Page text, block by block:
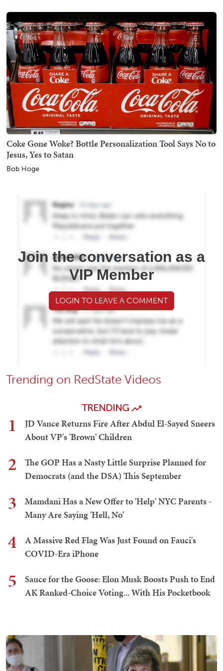
Coke Gone Woke? Bottle Personalization Tool Says No to
Jesus, Yes to Satan
Bob Hoge
Join the conversation as a
VIP Member
LOGIN TO LEAVE A COMMENT
Trending on RedState Videos
TRENDING
1
JD Vance Returns Fire After Abdul El-Sayed Sneers
About VP's 'Brown' Children
2
The GOP Has a Nasty Little Surprise Planned for
Democrats (and the DSA) This September
3
Mamdani Has a New Offer to 'Help' NYC Parents -
Many Are Saying 'Hell, No'
4
A Massive Red Flag Was Just Found on Fauci's
COVID-Era iPhone
5
Sauce for the Goose: Elon Musk Boosts Push to End
AK Ranked-Choice Voting... With His Pocketbook